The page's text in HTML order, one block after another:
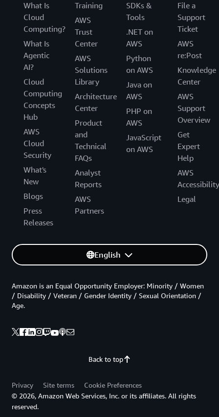
What Is
Cloud
Computing?
What Is
Agentic
AI?
Cloud
Computing
Concepts
Hub
AWS
Cloud
Security
What's
New
Blogs
Press
Releases
Training
AWS
Trust
Center
AWS
Solutions
Library
Architecture
Center
Product
and
Technical
FAQs
Analyst
Reports
AWS
Partners
SDKs &
Tools
.NET on
AWS
Python
on AWS
Java on
AWS
PHP on
AWS
JavaScript
on AWS
File a
Support
Ticket
AWS
re:Post
Knowledge
Center
AWS
Support
Overview
Get
Expert
Help
AWS
Accessibility
Legal
English
Back to top
Amazon is an Equal Opportunity Employer: Minority / Women
/ Disability / Veteran / Gender Identity / Sexual Orientation /
Age.
Privacy Site terms
Cookie Preferences
© 2026, Amazon Web Services, Inc. or its affiliates. All rights
reserved.